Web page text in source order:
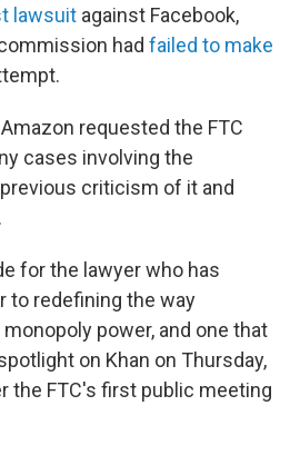
lawsuit against Facebook,
had failed to make
requested the FTC
cases involving the
criticism of it and
for the lawyer who has
to redefining the way
power, and one that
on Khan on Thursday,
the FTC's first public meeting